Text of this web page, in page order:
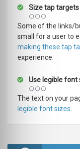
Size tap
Some of the links/
small for a user to
making these tap
experience.
Use legible font
The text on your
legible font sizes